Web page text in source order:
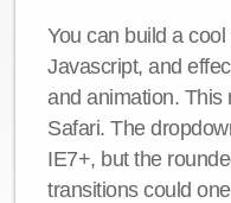
You can build a
Javascript, and
and animation. This
Safari. The
IE7+, but the
transitions could